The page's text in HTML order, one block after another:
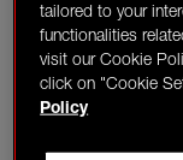
tailored to your
functionalities
visit our Cookie
click on "Cookie
Policy